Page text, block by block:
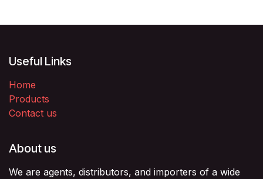
Useful Links
Home
Products
Contact us
About us
We are agents, distributors, and importers of a wide